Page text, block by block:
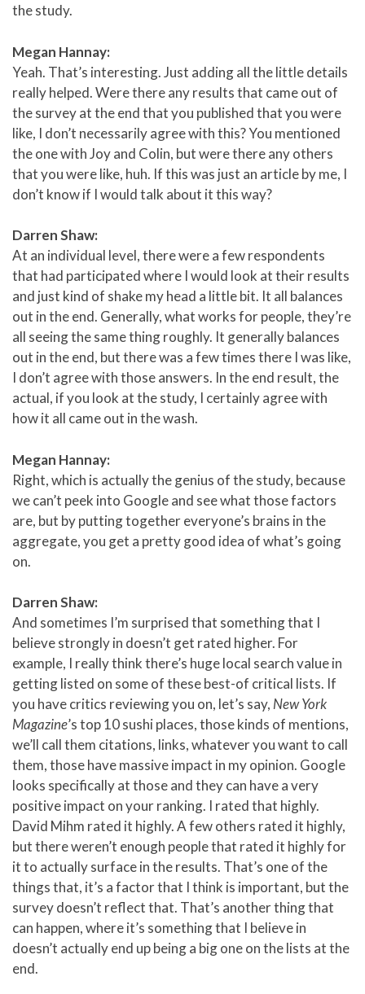
the study.
Megan Hannay:
Yeah. That’s interesting. Just adding all the little details
really helped. Were there any results that came out of
the survey at the end that you published that you were
like, I don’t necessarily agree with this? You mentioned
the one with Joy and Colin, but were there any others
that you were like, huh. If this was just an article by me, I
don’t know if I would talk about it this way?
Darren Shaw:
At an individual level, there were a few respondents
that had participated where I would look at their results
and just kind of shake my head a little bit. It all balances
out in the end. Generally, what works for people, they’re
all seeing the same thing roughly. It generally balances
out in the end, but there was a few times there I was like,
I don’t agree with those answers. In the end result, the
actual, if you look at the study, I certainly agree with
how it all came out in the wash.
Megan Hannay:
Right, which is actually the genius of the study, because
we can’t peek into Google and see what those factors
are, but by putting together everyone’s brains in the
aggregate, you get a pretty good idea of what’s going
on.
Darren Shaw:
And sometimes I’m surprised that something that I
believe strongly in doesn’t get rated higher. For
example, I really think there’s huge local search value in
getting listed on some of these best-of critical lists. If
you have critics reviewing you on, let’s say, New York
Magazine’s top 10 sushi places, those kinds of mentions,
we’ll call them citations, links, whatever you want to call
them, those have massive impact in my opinion. Google
looks specifically at those and they can have a very
positive impact on your ranking. I rated that highly.
David Mihm rated it highly. A few others rated it highly,
but there weren’t enough people that rated it highly for
it to actually surface in the results. That’s one of the
things that, it’s a factor that I think is important, but the
survey doesn’t reflect that. That’s another thing that
can happen, where it’s something that I believe in
doesn’t actually end up being a big one on the lists at the
end.